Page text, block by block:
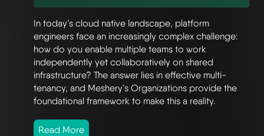
In today’s cloud native landscape, platform
engineers face an increasingly complex challenge:
how do you enable multiple teams to work
independently yet collaboratively on shared
infrastructure? The answer lies in effective multi-
tenancy, and Meshery’s Organizations provide the
foundational framework to make this a reality.
Read More